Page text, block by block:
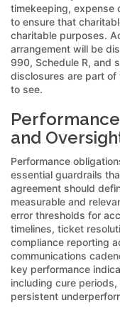
timekeeping, expense
to ensure that
charitable purposes.
arrangement will be
990, Schedule R, and
disclosures are part
to see.
and
Performance
essential guardrails
agreement should
measurable and
error thresholds for
timelines, ticket
compliance reporting
communications
key performance
including cure
persistent